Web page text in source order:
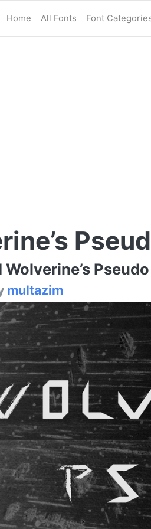
Home All Fonts Font
multazim